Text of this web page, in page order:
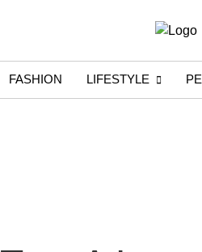
FASHION LIFESTYLE